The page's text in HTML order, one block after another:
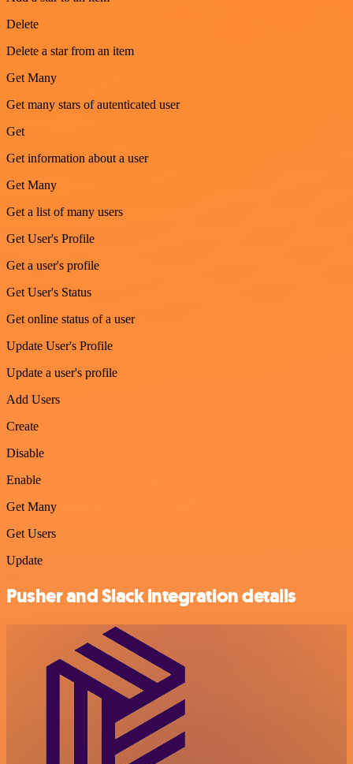
Delete
Delete a star from an item
Get Many
Get many stars of autenticated user
Get
Get information about a user
Get Many
Get a list of many users
Get User's Profile
Get a user's profile
Get User's Status
Get online status of a user
Update User's Profile
Update a user's profile
Add Users
Create
Disable
Enable
Get Many
Get Users
Update
Pusher and Slack integration details